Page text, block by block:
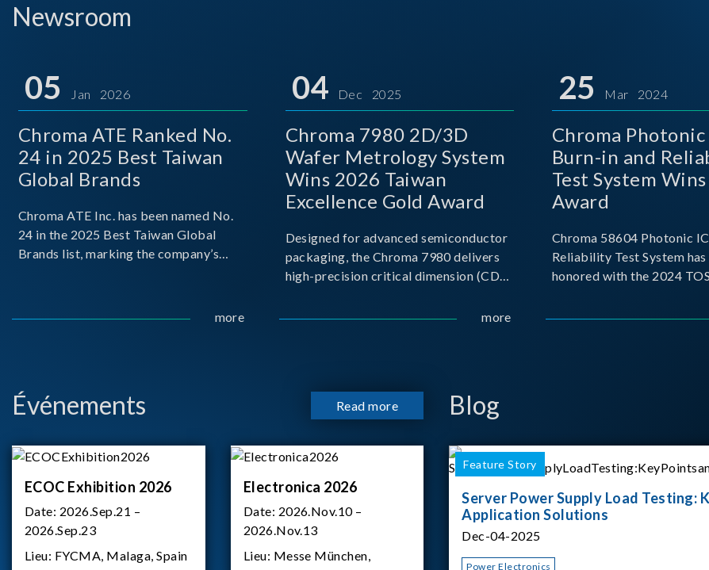
Newsroom
05 Jan 2026
Chroma ATE Ranked No.
24 in 2025 Best Taiwan
Global Brands
Chroma ATE Inc. has been named No.
24 in the 2025 Best Taiwan Global
Brands list, marking the company’s
more
04 Dec 2025
Chroma 7980 2D/3D
Wafer Metrology System
Wins 2026 Taiwan
Excellence Gold Award
Designed for advanced semiconductor
packaging, the Chroma 7980 delivers
high-precision critical dimension (CD)
more
25 Mar 2024
Chroma Photonic
Burn-in and
Test System
Award
Chroma 58604 Photonic
Reliability Test System has
honored with the 2024
Événements Read more
ECOC Exhibition 2026
Date: 2026.Sep.21 –
2026.Sep.23
Lieu: FYCMA, Malaga, Spain
Electronica 2026
Date: 2026.Nov.10 –
2026.Nov.13
Lieu: Messe München,
Blog
Feature Story
Server Power Supply Load Testing:
Application Solutions
Dec-04-2025
Power Electronics